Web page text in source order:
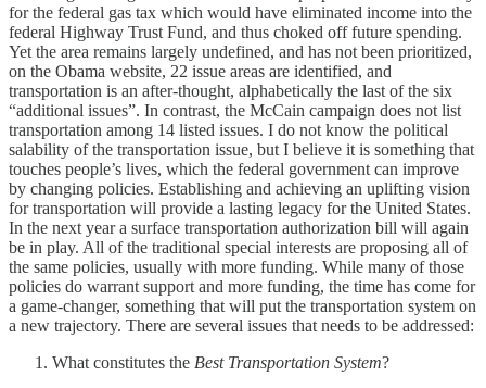
for the federal gas tax which would have eliminated income into the
federal Highway Trust Fund, and thus choked off future spending.
Yet the area remains largely undefined, and has not been prioritized,
on the Obama website, 22 issue areas are identified, and
transportation is an after-thought, alphabetically the last of the six
“additional issues”. In contrast, the McCain campaign does not list
transportation among 14 listed issues. I do not know the political
salability of the transportation issue, but I believe it is something that
touches people’s lives, which the federal government can improve
by changing policies. Establishing and achieving an uplifting vision
for transportation will provide a lasting legacy for the United States.
In the next year a surface transportation authorization bill will again
be in play. All of the traditional special interests are proposing all of
the same policies, usually with more funding. While many of those
policies do warrant support and more funding, the time has come for
a game-changer, something that will put the transportation system on
a new trajectory. There are several issues that needs to be addressed:
What constitutes the Best Transportation System?